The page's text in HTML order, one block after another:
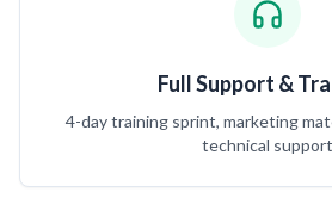
Full Support &
4-day training sprint, marketing
technical support